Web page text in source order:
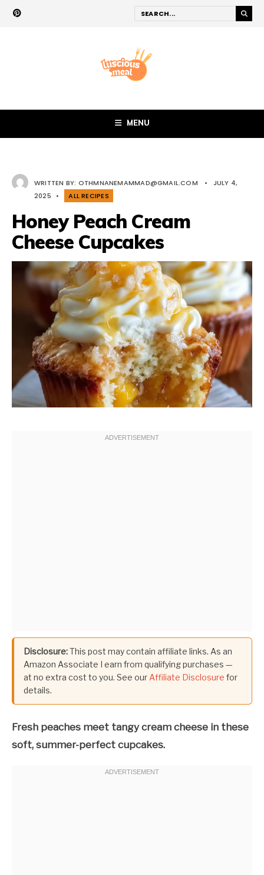
MENU
WRITTEN BY: OTHMNANEMAMMAD@GMAIL.COM •
JULY 4,
2025
• ALL RECIPES
Honey Peach Cream
Cheese Cupcakes
Disclosure:This post may contain affiliate links. As an
Amazon Associate I earn from qualifying purchases —
at no extra cost to you. See ourAffiliate Disclosure for
details.
Fresh peaches meet tangy cream cheese in these
soft, summer-perfect cupcakes.